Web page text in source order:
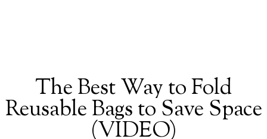
The Best Way to Fold
Reusable Bags to Save Space
(VIDEO)